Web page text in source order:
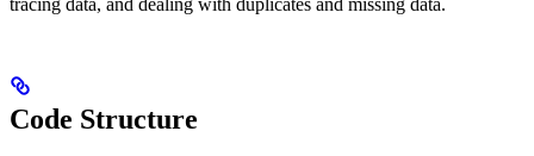
tracing data, and dealing with duplicates and missing data.
Code Structure